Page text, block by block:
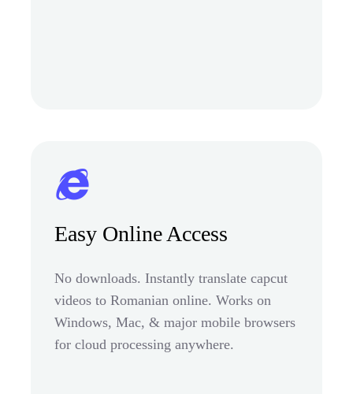
Easy Online Access
No downloads. Instantly translate capcut
videos to Romanian online. Works on
Windows, Mac, & major mobile browsers
for cloud processing anywhere.